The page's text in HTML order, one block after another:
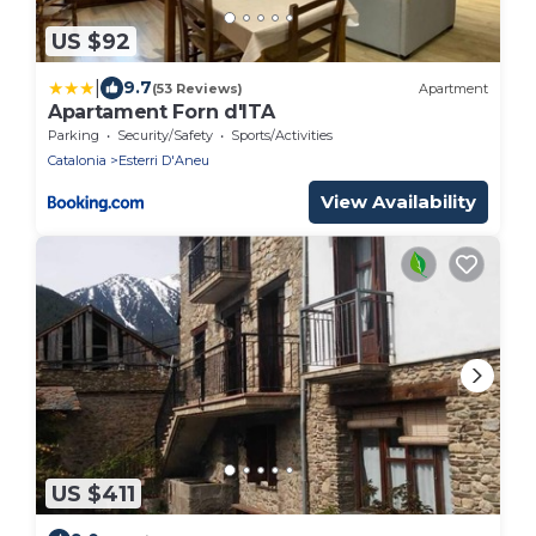
US $92
9.7(53 Reviews) Apartment
Apartament Forn d'ITA
Parking Security/Safety
Sports/Activities
Catalonia
Esterri D'Aneu
View Availability
US $411